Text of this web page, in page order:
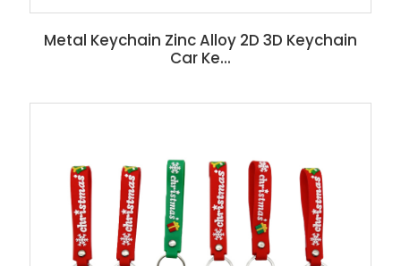
Metal Keychain Zinc Alloy 2D 3D Keychain
Car Ke...